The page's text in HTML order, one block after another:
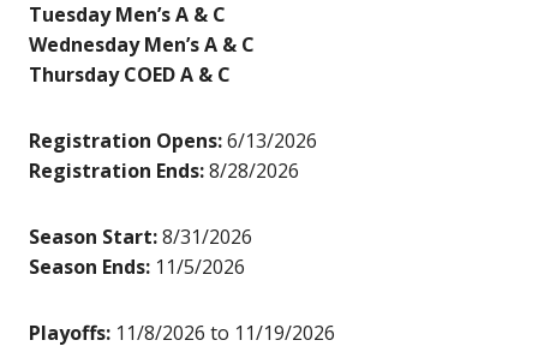
Tuesday Men’s A & C
Wednesday Men’s A & C
Thursday COED A & C
Registration Opens:6/13/2026
Registration Ends:8/28/2026
Season Start:8/31/2026
Season Ends: 11/5/2026
Playoffs: 11/8/2026 to 11/19/2026